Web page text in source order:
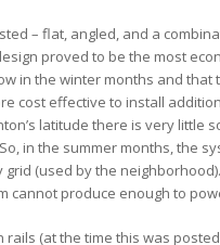
– flat, angled, and a
proved to be the most
in the winter months and
cost effective to install
latitude there is very little
in the summer months, the
grid (used by the
cannot produce enough to
(at the time this was